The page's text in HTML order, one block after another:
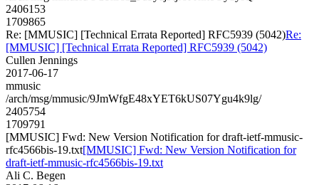
2406153
1709865
Re: [MMUSIC] [Technical Errata Reported] RFC5939 (5042)Re:
[MMUSIC] [Technical Errata Reported] RFC5939 (5042)
Cullen Jennings
2017-06-17
mmusic
/arch/msg/mmusic/9JmWfgE48xYET6kUS07Ygu4k9lg/
2405754
1709791
[MMUSIC] Fwd: New Version Notification for draft-ietf-mmusic-
rfc4566bis-19.txt[MMUSIC] Fwd: New Version Notification for
draft-ietf-mmusic-rfc4566bis-19.txt
Ali C. Begen